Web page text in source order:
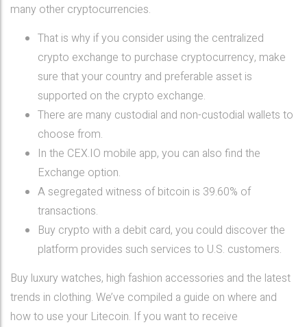
many other cryptocurrencies.
That is why if you consider using the centralized
crypto exchange to purchase cryptocurrency, make
sure that your country and preferable asset is
supported on the crypto exchange.
There are many custodial and non-custodial wallets to
choose from.
In the CEX.IO mobile app, you can also find the
Exchange option.
A segregated witness of bitcoin is 39.60% of
transactions.
Buy crypto with a debit card, you could discover the
platform provides such services to U.S. customers.
Buy luxury watches, high fashion accessories and the latest
trends in clothing. We’ve compiled a guide on where and
how to use your Litecoin. If you want to receive